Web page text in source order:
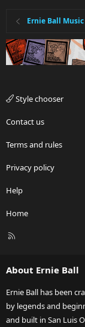
Ernie Ball
Style chooser
Contact us
Terms and rules
Privacy policy
Help
Home
R
About Ernie Ball
Ernie Ball has been
by legends and
and built in San Luis